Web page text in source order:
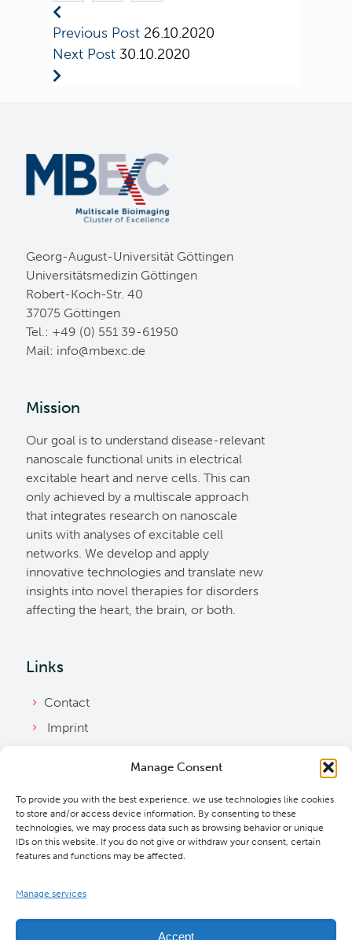
Manage Consent
To provide you with the best experience, we use technologies like cookies
to store and/or access device information. By consenting to these
technologies, we may process data such as browsing behavior or unique
IDs on this website. If you do not give or withdraw your consent, certain
features and functions may be affected.
Manage services
Accept
Previous Post 26.10.2020
Next Post 30.10.2020
Georg-August-Universität Göttingen
Universitätsmedizin Göttingen
Robert-Koch-Str. 40
37075 Göttingen
Tel.: +49 (0) 551 39-61950
Mail: ed.cxebm@ofni
Mission
Our goal is to understand disease-relevant
nanoscale functional units in electrical
excitable heart and nerve cells. This can
only achieved by a multiscale approach
that integrates research on nanoscale
units with analyses of excitable cell
networks. We develop and apply
innovative technologies and translate new
insights into novel therapies for disorders
affecting the heart, the brain, or both.
Links
Contact
Imprint
Cookie Policy
Downloads